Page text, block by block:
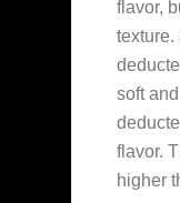
flavor,
texture.
soft
flavor.
higher